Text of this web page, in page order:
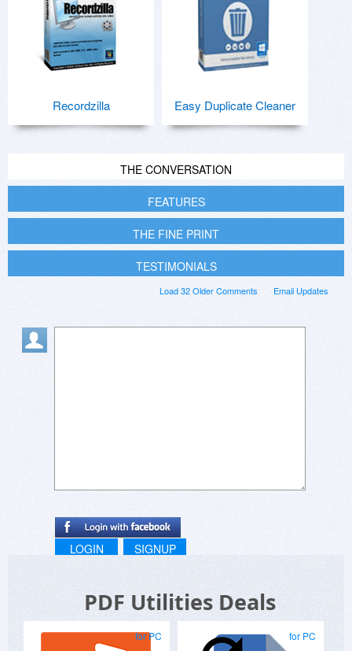
Recordzilla Easy Duplicate Cleaner
THE CONVERSATION
FEATURES
THE FINE PRINT
TESTIMONIALS
Email Updates
Load 32 Older Comments
LOGIN SIGNUP
PDF Utilities Deals
for PC for PC